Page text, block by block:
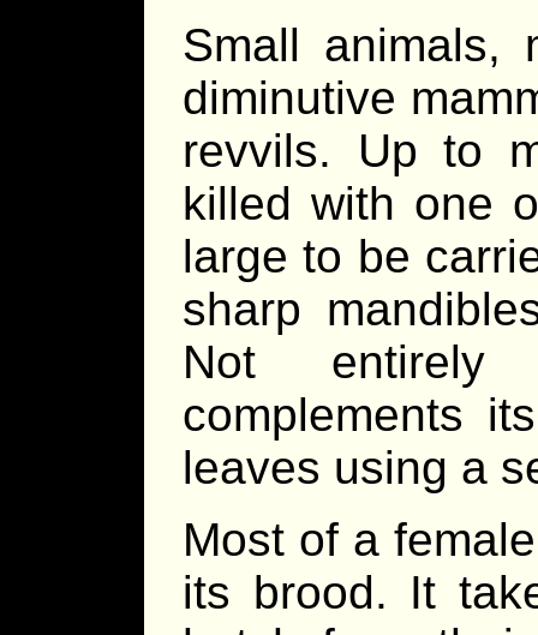
Small animals,
diminutive
revvils. Up to
killed with one
large to be
sharp
Not entirely
complements
leaves using a
Most of a
its brood. It